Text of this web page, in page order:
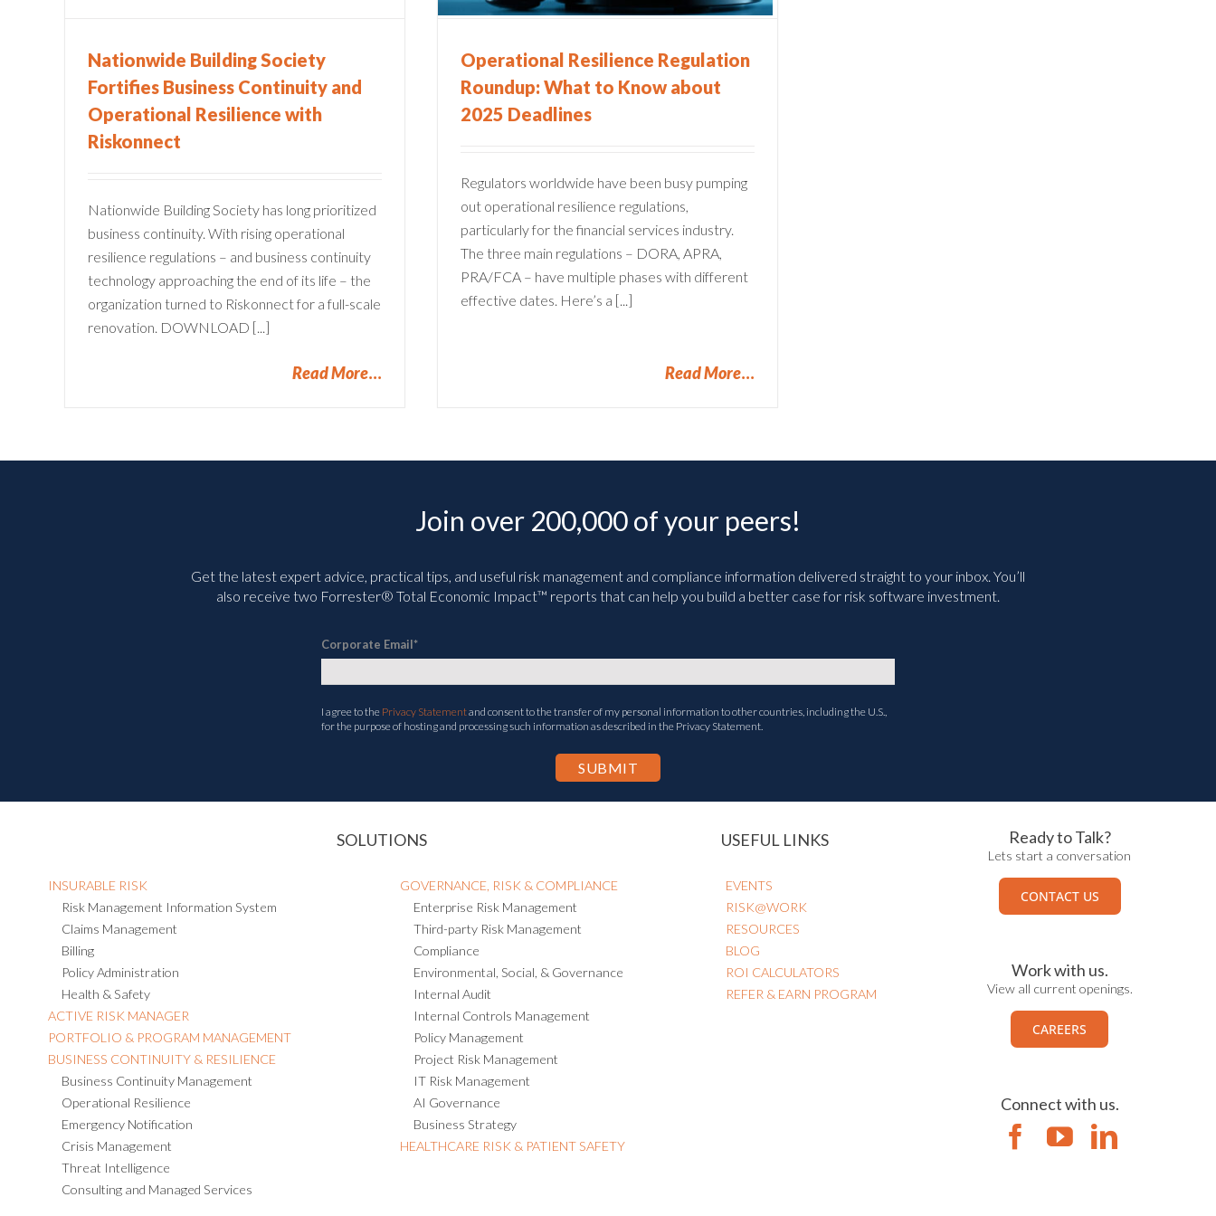
Nationwide Building Society
Fortifies Business Continuity and
Operational Resilience with
Riskonnect
Nationwide Building Society has long prioritized
business continuity. With rising operational
resilience regulations – and business continuity
technology approaching the end of its life – the
organization turned to Riskonnect for a full-scale
renovation. DOWNLOAD [...]
Read More
Operational Resilience Regulation
Roundup: What to Know about
2025 Deadlines
Regulators worldwide have been busy pumping
out operational resilience regulations,
particularly for the financial services industry.
The three main regulations – DORA, APRA,
PRA/FCA – have multiple phases with different
effective dates. Here’s a [...]
Read More
Join over 200,000 of your peers!
Get the latest expert advice, practical tips, and useful risk management and compliance information delivered straight to your inbox. You’ll
also receive two Forrester® Total Economic Impact™ reports that can help you build a better case for risk software investment.
Corporate Email*
I agree to the Privacy Statementand consent to the transfer of my personal information to other countries, including the U.S.,
for the purpose of hosting and processing such information as described in the Privacy Statement.
SOLUTIONS
INSURABLE RISK
Risk Management Information System
Claims Management
Billing
Policy Administration
Health & Safety
ACTIVE RISK MANAGER
PORTFOLIO & PROGRAM MANAGEMENT
BUSINESS CONTINUITY & RESILIENCE
Business Continuity Management
Operational Resilience
Emergency Notification
Crisis Management
Threat Intelligence
Consulting and Managed Services
GOVERNANCE, RISK & COMPLIANCE
Enterprise Risk Management
Third-party Risk Management
Compliance
Environmental, Social, & Governance
Internal Audit
Internal Controls Management
Policy Management
Project Risk Management
IT Risk Management
AI Governance
Business Strategy
HEALTHCARE RISK & PATIENT SAFETY
USEFUL LINKS
EVENTS
RISK@WORK
RESOURCES
BLOG
ROI CALCULATORS
REFER & EARN PROGRAM
Ready to Talk?
Lets start a conversation
CONTACT US
Work with us.
View all current openings.
CAREERS
Connect with us.